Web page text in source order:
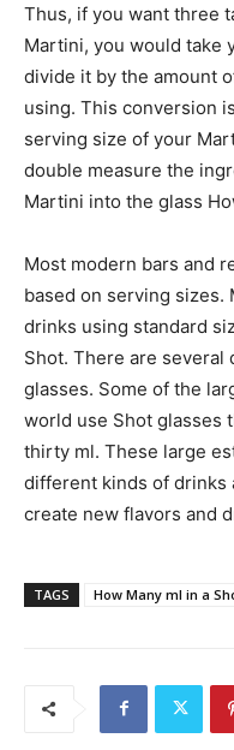
Thus, if you want three
Martini, you would take
divide it by the amount
using. This conversion
serving size of your
double measure the
Martini into the glass
Most modern bars and
based on serving
drinks using standard
Shot. There are
glasses. Some of the
world use Shot glasses
thirty ml. These large
different kinds of drinks
create new flavors and
TAGS How Many ml in a